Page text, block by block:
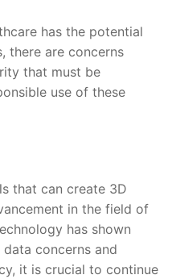
has the⁢ potential​
there⁣ are concerns
that must be
use of these⁤
that can ⁢create 3D‍
in ⁢the⁣ field of
has shown
​concerns and
it is ⁤crucial to continue